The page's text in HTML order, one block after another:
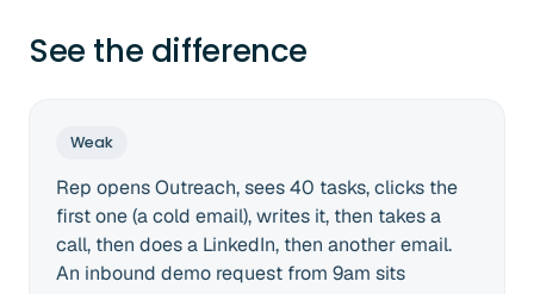
See the difference
Weak
Rep opens Outreach, sees 40 tasks, clicks the
first one (a cold email), writes it, then takes a
call, then does a LinkedIn, then another email.
An inbound demo request from 9am sits